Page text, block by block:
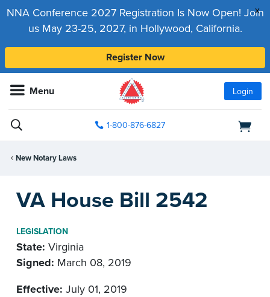
x
NNA Conference 2027 Registration Is Now Open! Join
us May 23-25, 2027, in Hollywood, California.
Register Now
Menu Login
1-800-876-6827
New Notary Laws
VA House Bill 2542
LEGISLATION
State: Virginia
Signed: March 08, 2019
Effective: July 01, 2019